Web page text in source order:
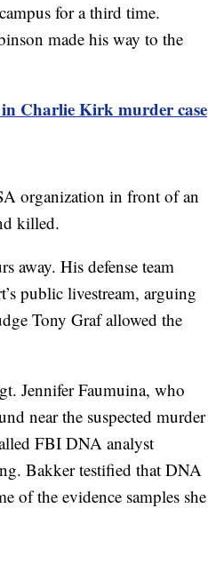
for a third time.
made his way to the
in Charlie Kirk murder case
organization in front of an
killed.
away. His defense team
public livestream, arguing
Tony Graf allowed the
Jennifer Faumuina, who
near the suspected murder
FBI DNA analyst
Bakker testified that DNA
of the evidence samples she